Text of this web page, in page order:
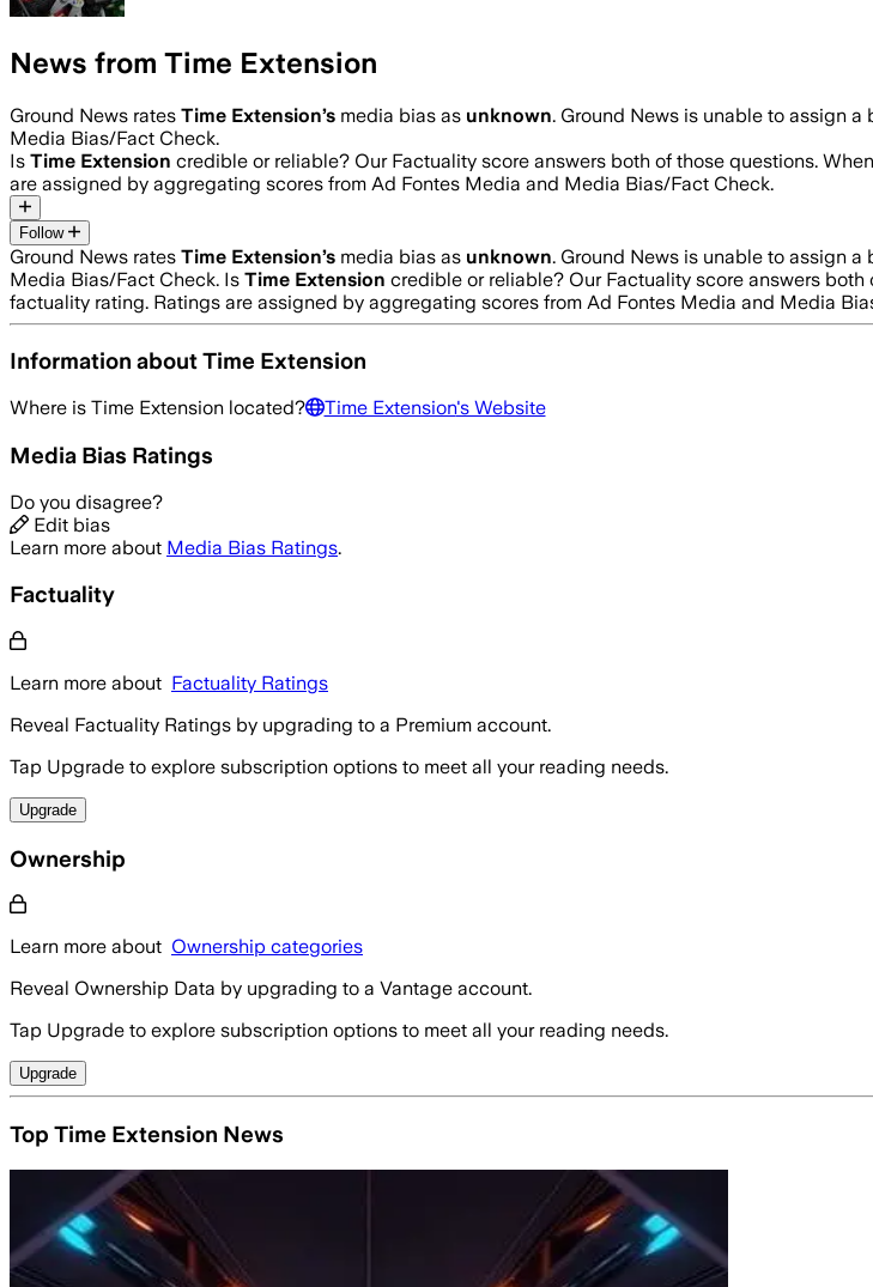
News from Time Extension
Ground News rates Time Extension’s media bias as unknown. Ground News is unable to assign
Media Bias/Fact Check.
Is Time Extension credible or reliable? Our Factuality score answers both of those questions.
are assigned by aggregating scores from Ad Fontes Media and Media Bias/Fact Check.
Follow
Ground News rates Time Extension’s media bias as unknown. Ground News is unable to assign
Media Bias/Fact Check. Is Time Extension credible or reliable? Our Factuality score answers
factuality rating. Ratings are assigned by aggregating scores from Ad Fontes Media and Media
Information aboutTime Extension
Where is Time Extension located? Time Extension's Website
Media Bias Ratings
Do you disagree?
Edit bias
Learn more about Media Bias Ratings.
Factuality
Learn more about Factuality Ratings
Reveal Factuality Ratings by upgrading to a Premium account.
Tap Upgrade to explore subscription options to meet all your reading needs.
Upgrade
Ownership
Learn more about Ownership categories
Reveal Ownership Data by upgrading to a Vantage account.
Tap Upgrade to explore subscription options to meet all your reading needs.
Upgrade
Top Time Extension News